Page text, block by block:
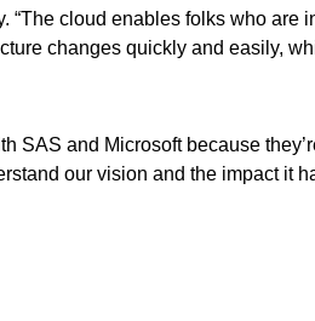
“The cloud enables folks who
changes quickly and easily,
SAS and Microsoft because
our vision and the impact it